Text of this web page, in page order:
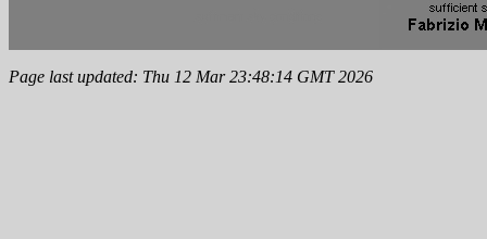
Page last updated: Thu 12 Mar 23:48:14 GMT 2026